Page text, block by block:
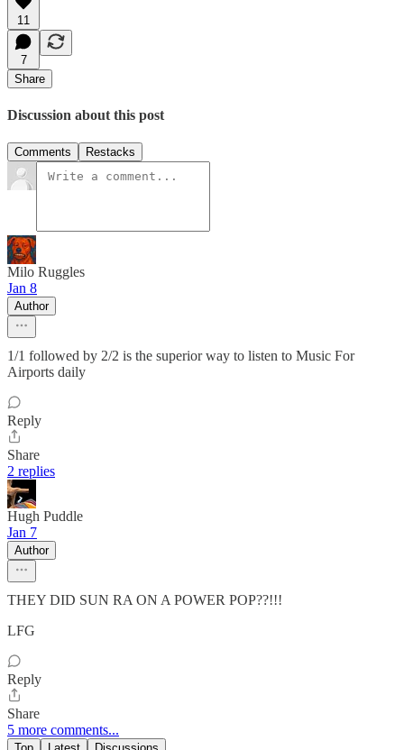
11
7
Share
Discussion about this post
Comments Restacks
Milo Ruggles
Jan 8
Author
1/1 followed by 2/2 is the superior way to listen to Music For
Airports daily
Reply
Share
2 replies
Hugh Puddle
Jan 7
Author
THEY DID SUN RA ON A POWER POP??!!!
LFG
Reply
Share
5 more comments...